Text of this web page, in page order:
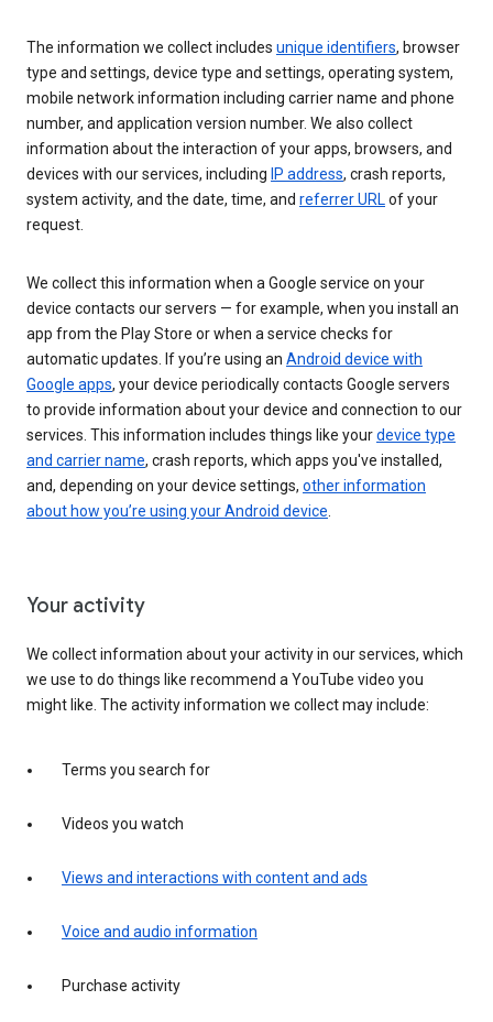
The information we collect includes unique identifiers, browser
type and settings, device type and settings, operating system,
mobile network information including carrier name and phone
number, and application version number. We also collect
information about the interaction of your apps, browsers, and
devices with our services, including IP address, crash reports,
system activity, and the date, time, and referrer URLof your
request.
We collect this information when a Google service on your
device contacts our servers — for example, when you install an
app from the Play Store or when a service checks for
automatic updates. If you’re using an Android device with
Google apps, your device periodically contacts Google servers
to provide information about your device and connection to our
services. This information includes things like yourdevice type
and carrier name, crash reports, which apps you've installed,
and, depending on your device settings, other information
about how you’re using your Android device.
Your activity
We collect information about your activity in our services, which
we use to do things like recommend a YouTube video you
might like. The activity information we collect may include:
Terms you search for
Videos you watch
Views and interactions with content and ads
Voice and audio information
Purchase activity